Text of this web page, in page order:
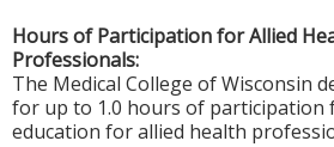
Hours of Participation for Allied
Professionals:
The Medical College of Wisconsin
for up to 1.0 hours of participation
education for allied health